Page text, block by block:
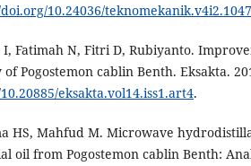
10.24036/
Fatimah N, Fitri D, Rubiyanto.
Pogostemon cablin Benth. Eksakta.
eksakta.vol14.iss1.art4.
HS, Mahfud M. Microwave
oil from Pogostemon cablin Benth: